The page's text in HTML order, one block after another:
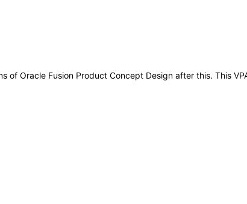
of Oracle Fusion Product Concept Design after this. This